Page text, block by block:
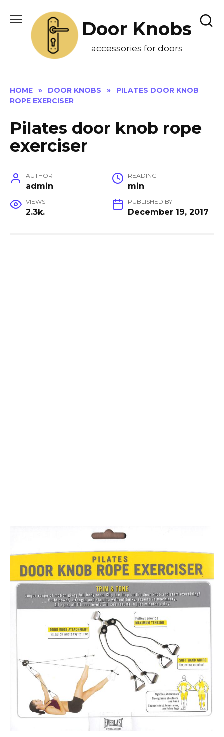
content
Door Knobs
accessories for doors
HOME » DOOR KNOBS »
PILATES DOOR KNOB
ROPE EXERCISER
Pilates door knob rope
exerciser
AUTHOR
admin
READING
min
VIEWS
2.3k.
PUBLISHED BY
December 19, 2017